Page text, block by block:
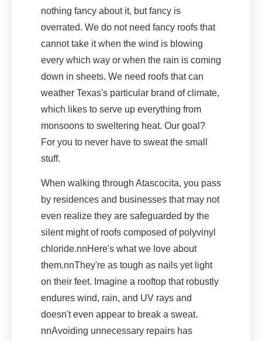
nothing fancy about it, but fancy is
overrated. We do not need fancy roofs that
cannot take it when the wind is blowing
every which way or when the rain is coming
down in sheets. We need roofs that can
weather Texas's particular brand of climate,
which likes to serve up everything from
monsoons to sweltering heat. Our goal?
For you to never have to sweat the small
stuff.
When walking through Atascocita, you pass
by residences and businesses that may not
even realize they are safeguarded by the
silent might of roofs composed of polyvinyl
chloride.nnHere's what we love about
them.nnThey're as tough as nails yet light
on their feet. Imagine a rooftop that robustly
endures wind, rain, and UV rays and
doesn't even appear to break a sweat.
nnAvoiding unnecessary repairs has